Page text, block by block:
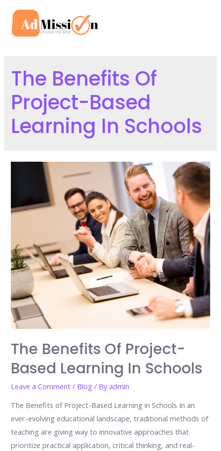
content
The Benefits Of
Project-Based
Learning In Schools
The Benefits Of Project-
Based Learning In Schools
Leave a Comment / Blog / Byadmin
The Benefits of Project-Based Learning in Schools In an
ever-evolving educational landscape, traditional methods of
teaching are giving way to innovative approaches that
prioritize practical application, critical thinking, and real-